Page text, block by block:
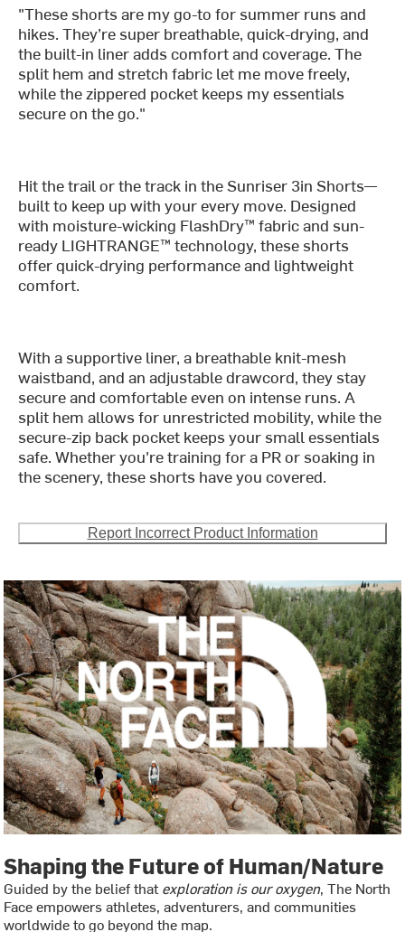
"These shorts are my go-to for summer runs and
hikes. They’re super breathable, quick-drying, and
the built-in liner adds comfort and coverage. The
split hem and stretch fabric let me move freely,
while the zippered pocket keeps my essentials
secure on the go."
Hit the trail or the track in the Sunriser 3in Shorts—
built to keep up with your every move. Designed
with moisture-wicking FlashDry™ fabric and sun-
ready LIGHTRANGE™ technology, these shorts
offer quick-drying performance and lightweight
comfort.
With a supportive liner, a breathable knit-mesh
waistband, and an adjustable drawcord, they stay
secure and comfortable even on intense runs. A
split hem allows for unrestricted mobility, while the
secure-zip back pocket keeps your small essentials
safe. Whether you're training for a PR or soaking in
the scenery, these shorts have you covered.
Report Incorrect Product Information
Shaping the Future of Human/Nature
Guided by the belief that exploration is our oxygen, The North
Face empowers athletes, adventurers, and communities
worldwide to go beyond the map.